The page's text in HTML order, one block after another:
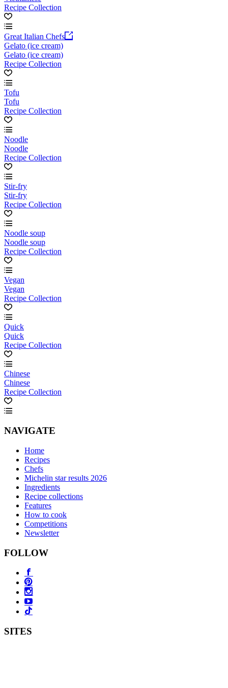
Recipe Collection
Great Italian Chefs
Gelato (ice cream)
Gelato (ice cream)
Recipe Collection
Tofu
Tofu
Recipe Collection
Noodle
Noodle
Recipe Collection
Stir-fry
Stir-fry
Recipe Collection
Noodle soup
Noodle soup
Recipe Collection
Vegan
Vegan
Recipe Collection
Quick
Quick
Recipe Collection
Chinese
Chinese
Recipe Collection
NAVIGATE
Home
Recipes
Chefs
Michelin star results 2026
Ingredients
Recipe collections
Features
How to cook
Competitions
Newsletter
FOLLOW
SITES